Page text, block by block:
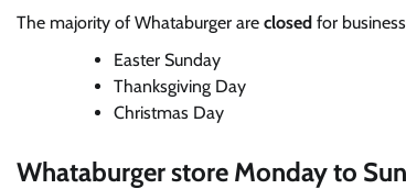
The majority of Whataburger are closed for
Easter Sunday
Thanksgiving Day
Christmas Day
Whataburger store Monday to